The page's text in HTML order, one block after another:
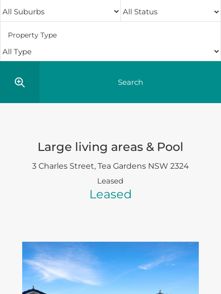
Property Type
Large living areas & Pool
3 Charles Street, Tea Gardens NSW 2324
Leased
Leased